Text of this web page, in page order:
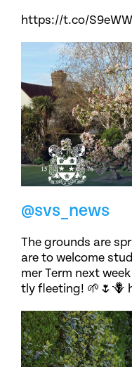
https://t.co/
@svs_news
The grounds are
are to welcome
mer Term next
tly fleeting! 🌱🌷🪻